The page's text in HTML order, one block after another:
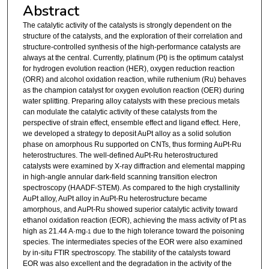
Abstract
The catalytic activity of the catalysts is strongly dependent on the
structure of the catalysts, and the exploration of their correlation and
structure-controlled synthesis of the high-performance catalysts are
always at the central. Currently, platinum (Pt) is the optimum catalyst
for hydrogen evolution reaction (HER), oxygen reduction reaction
(ORR) and alcohol oxidation reaction, while ruthenium (Ru) behaves
as the champion catalyst for oxygen evolution reaction (OER) during
water splitting. Preparing alloy catalysts with these precious metals
can modulate the catalytic activity of these catalysts from the
perspective of strain effect, ensemble effect and ligand effect. Here,
we developed a strategy to deposit AuPt alloy as a solid solution
phase on amorphous Ru supported on CNTs, thus forming AuPt-Ru
heterostructures. The well-defined AuPt-Ru heterostructured
catalysts were examined by X-ray diffraction and elemental mapping
in high-angle annular dark-field scanning transition electron
spectroscopy (HAADF-STEM). As compared to the high crystallinity
AuPt alloy, AuPt alloy in AuPt-Ru heterostructure became
amorphous, and AuPt-Ru showed superior catalytic activity toward
ethanol oxidation reaction (EOR), achieving the mass activity of Pt as
high as 21.44 A·mg-1 due to the high tolerance toward the poisoning
species. The intermediates species of the EOR were also examined
by in-situ FTIR spectroscopy. The stability of the catalysts toward
EOR was also excellent and the degradation in the activity of the